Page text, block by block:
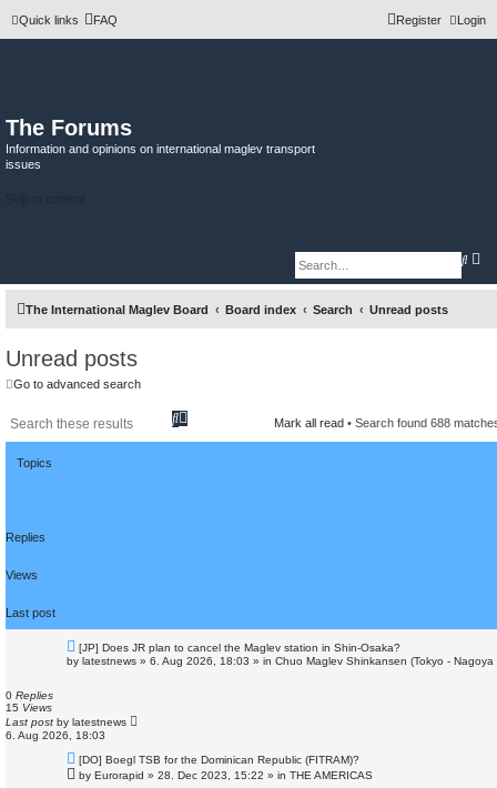
Quick links FAQ Login
Register
The Forums
Information and opinions on international maglev transport
issues
Skip to content
S
a v
c
h
The International Maglev Board Board index Search Unread posts
Unread posts
Go to advanced search
S
e
Mark all read • Search found 688
Topics
Replies
Views
Last post
N
e
w
[JP] Does JR plan to cancel the Maglev station in Shin-Osaka?
by latestnews » 6. Aug 2026, 18:03 » in Chuo Maglev Shinkansen (Tokyo - Nagoya
0 Replies
15 Views
Last post by latestnews
6. Aug 2026, 18:03
N
e
w
[DO] Boegl TSB for the Dominican Republic (FITRAM)?
by Eurorapid » 28. Dec 2023, 15:22 » in THE AMERICAS